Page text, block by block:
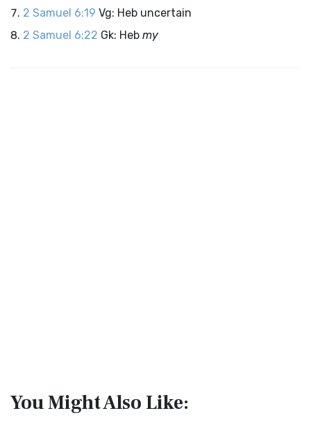
2 Samuel 6:19 Vg: Heb uncertain
2 Samuel 6:22 Gk: Heb my
You Might Also Like: